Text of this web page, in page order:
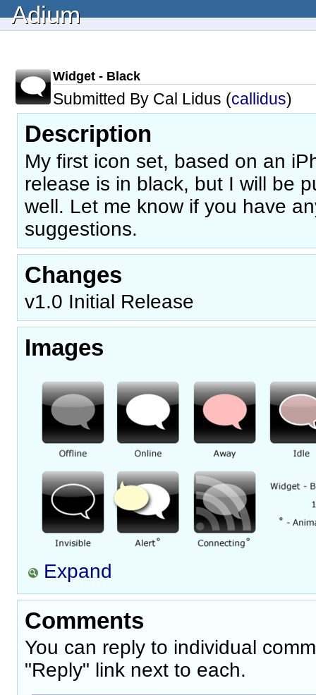
Adium
Widget - Black
Submitted By Cal Lidus (callidus)
Description
My first icon set, based on an
release is in black, but I will be
well. Let me know if you have
suggestions.
Changes
v1.0 Initial Release
Images
Expand
Comments
You can reply to individual
"Reply" link next to each.